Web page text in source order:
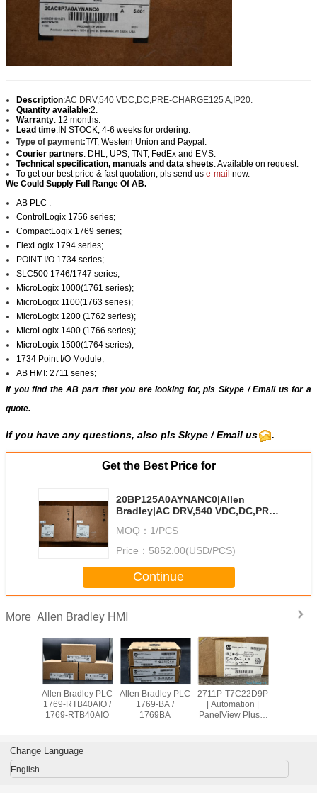
Description:AC DRV,540 VDC,DC,PRE-CHARGE125 A,IP20.
Quantity available:2.
Warranty: 12 months.
Lead time:IN STOCK; 4-6 weeks for ordering.
Type of payment:T/T, Western Union and Paypal
Courier partners: DHL, UPS, TNT, FedEx and EMS.
Technical specification, manuals and data sheets: Available on request.
To get our best price & fast quotation, pls send us e-mail now.
We Could Supply Full Range Of AB.
AB PLC :
ControlLogix 1756 series;
CompactLogix 1769 series;
FlexLogix 1794 series;
POINT I/O 1734 series;
SLC500 1746/1747 series;
MicroLogix 1000(1761 series);
MicroLogix 1100(1763 series);
MicroLogix 1200 (1762 series);
MicroLogix 1400 (1766 series);
MicroLogix 1500(1764 series);
1734 Point I/O Module;
AB HMI: 2711 series;
If you find the AB part that you are looking for, plsSkype /Email usfor a
quote.
If you have any questions, also pls Skype / Email us .
Get the Best Price for
20BP125A0AYNANC0|Allen
Bradley|AC DRV,540 VDC,DC,PRE-
MOQ： 1/PCS
Price： 5852.00(USD/PCS)
Continue
More Allen Bradley HMI
Allen Bradley
PanelView Plus
2711P-
Allen Bradley PLC
1756-OB32 /
1756OB32
Allen Bradley PLC
1769-OW8 /
1769OW8
Change Language
English